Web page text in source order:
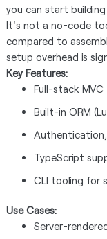
you can start
It's not a no-code
compared to
setup overhead is
Key Features:
Full-stack
Built-in ORM
TypeScript
CLI tooling for
Use Cases:
Server-